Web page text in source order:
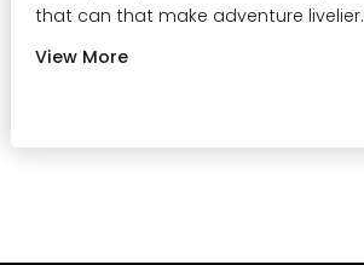
that can that make adventure livelier.
View More